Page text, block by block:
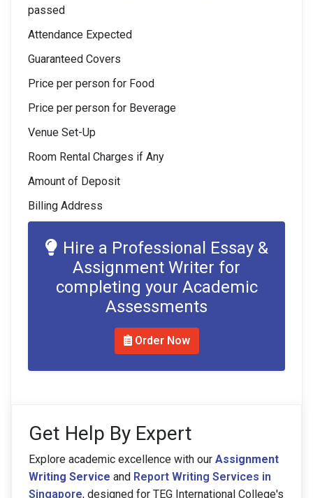
passed
Attendance Expected
Guaranteed Covers
Price per person for Food
Price per person for Beverage
Venue Set-Up
Room Rental Charges if Any
Amount of Deposit
Billing Address
Hire a Professional Essay &
Assignment Writer for
completing your Academic
Assessments
Order Now
Get Help By Expert
Explore academic excellence with our Assignment
Writing Service and Report Writing Services in
Singapore, designed for TEG International College's